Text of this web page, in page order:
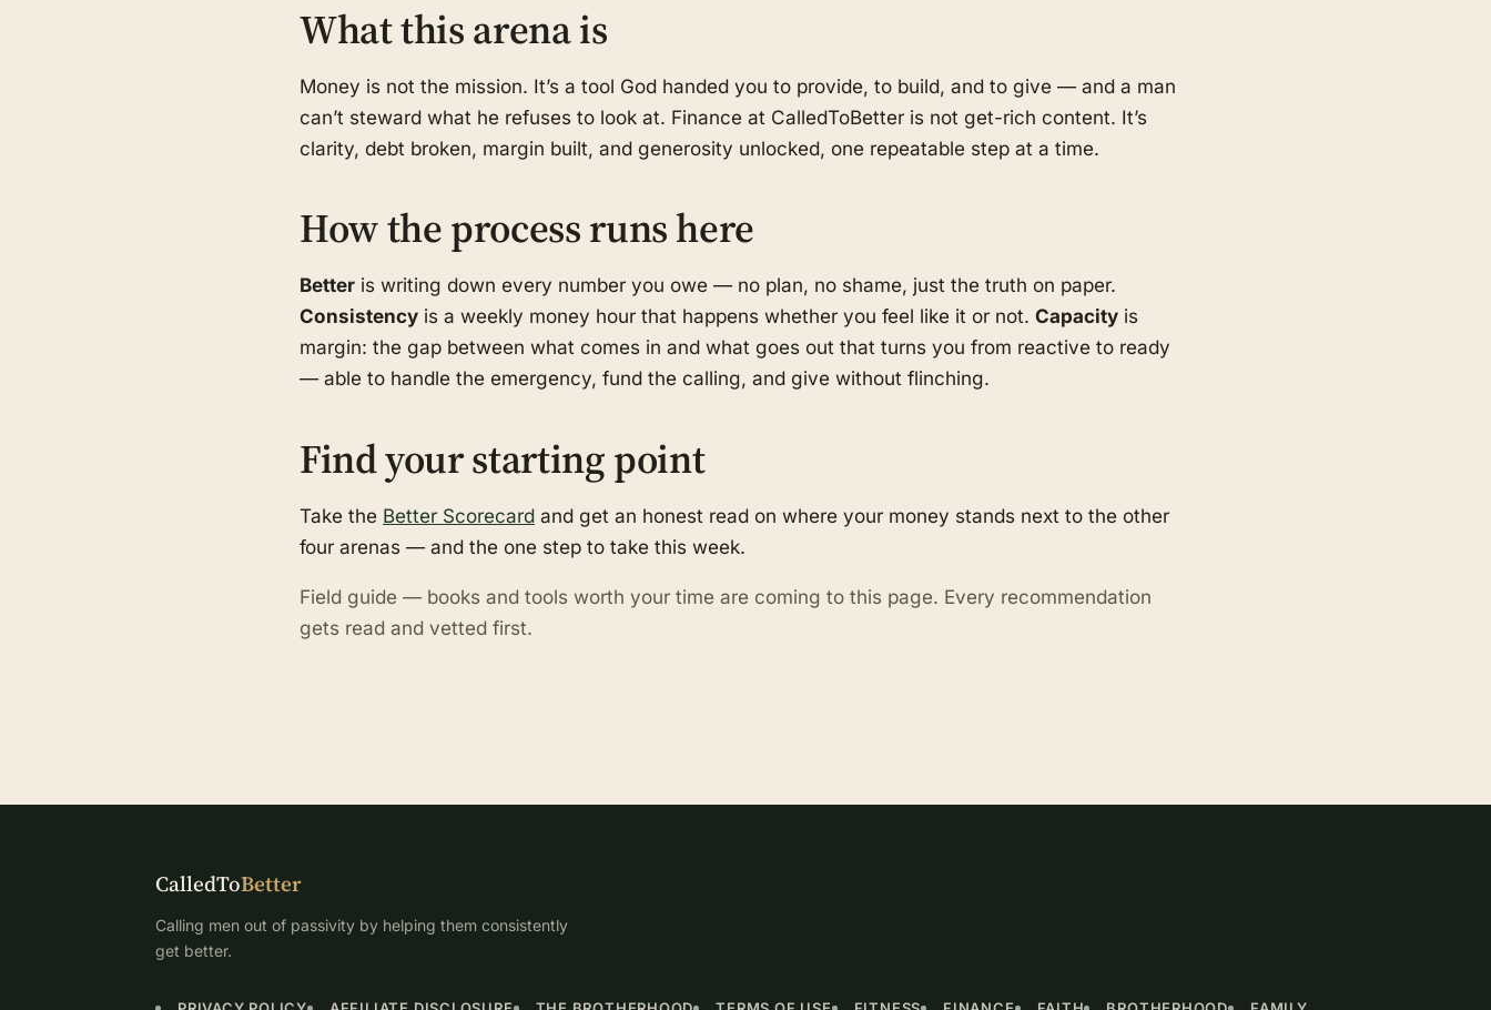
What this arena is
Money is not the mission. It’s a tool God handed you to provide, to build, and to give — and a man
can’t steward what he refuses to look at. Finance at CalledToBetter is not get-rich content. It’s
clarity, debt broken, margin built, and generosity unlocked, one repeatable step at a time.
How the process runs here
Better is writing down every number you owe — no plan, no shame, just the truth on paper.
Consistency is a weekly money hour that happens whether you feel like it or not. Capacity is
margin: the gap between what comes in and what goes out that turns you from reactive to ready
— able to handle the emergency, fund the calling, and give without flinching.
Find your starting point
Take the Better Scorecard and get an honest read on where your money stands next to the other
four arenas — and the one step to take this week.
Field guide — books and tools worth your time are coming to this page. Every recommendation
gets read and vetted first.
CalledToBetter
Calling men out of passivity by helping them consistently
get better.